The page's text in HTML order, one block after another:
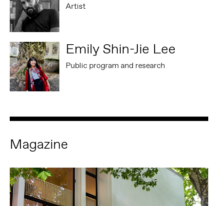
Artist
Emily Shin-Jie Lee
Public program and research
Magazine